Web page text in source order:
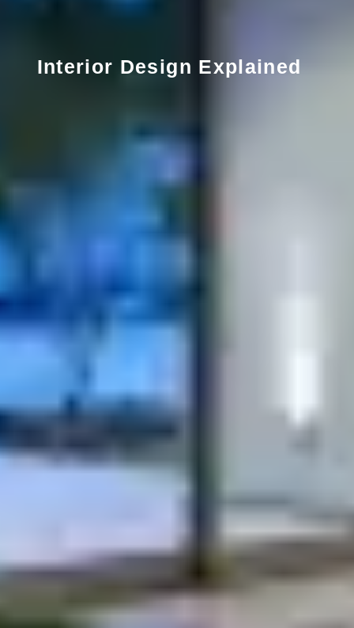
Interior Design Explained